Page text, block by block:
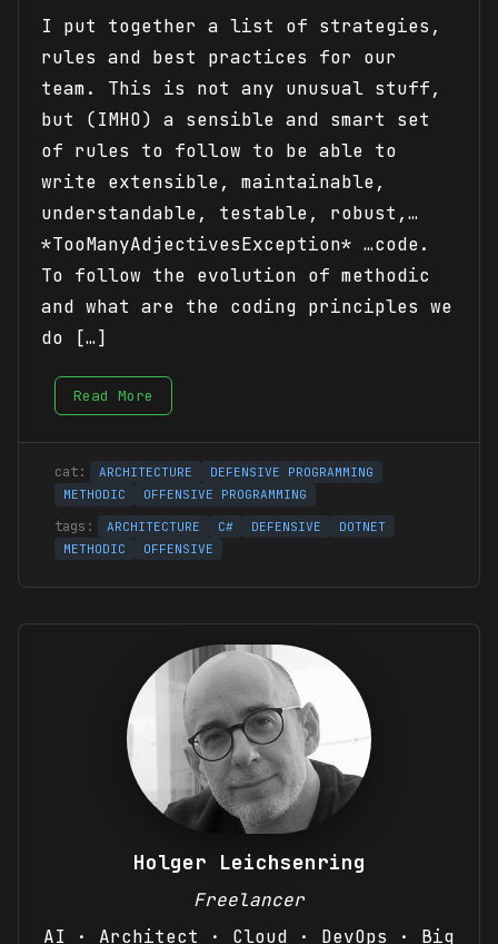
Holger Leichsenring
Freelancer
AI · Architect · Cloud · DevOps · Big
I put together a list of strategies,
rules and best practices for our
team. This is not any unusual stuff,
but (IMHO) a sensible and smart set
of rules to follow to be able to
write extensible, maintainable,
understandable, testable, robust,…
*TooManyAdjectivesException* …code.
To follow the evolution of methodic
and what are the coding principles we
do […]
Read More
ARCHITECTURE
DEFENSIVE PROGRAMMING
METHODIC
OFFENSIVE PROGRAMMING
ARCHITECTURE C# DEFENSIVE
DOTNET
METHODIC
OFFENSIVE